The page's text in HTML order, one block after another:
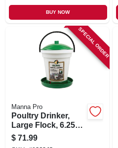
BUY NOW
SPECIAL ORDER
Manna Pro
Poultry Drinker,
Large Flock, 6.25
Gallon
$ 71.99